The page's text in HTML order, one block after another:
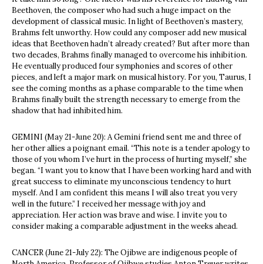
Beethoven, the composer who had such a huge impact on the
development of classical music. In light of Beethoven’s mastery,
Brahms felt unworthy. How could any composer add new musical
ideas that Beethoven hadn’t already created? But after more than
two decades, Brahms finally managed to overcome his inhibition.
He eventually produced four symphonies and scores of other
pieces, and left a major mark on musical history. For you, Taurus, I
see the coming months as a phase comparable to the time when
Brahms finally built the strength necessary to emerge from the
shadow that had inhibited him.
GEMINI (May 21-June 20): A Gemini friend sent me and three of
her other allies a poignant email. “This note is a tender apology to
those of you whom I’ve hurt in the process of hurting myself,” she
began. “I want you to know that I have been working hard and with
great success to eliminate my unconscious tendency to hurt
myself. And I am confident this means I will also treat you very
well in the future.” I received her message with joy and
appreciation. Her action was brave and wise. I invite you to
consider making a comparable adjustment in the weeks ahead.
CANCER (June 21-July 22): The Ojibwe are indigenous people of